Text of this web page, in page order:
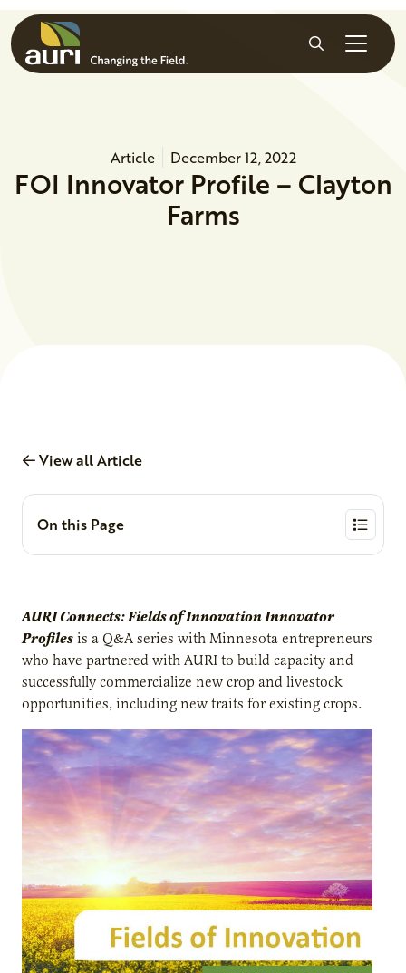
Skip to main content
Search
Article December 12, 2022
FOI Innovator Profile – Clayton
Farms
View all Article
On this Page
AURI Connects: Fields of Innovation Innovator
Profiles is a Q&A series with Minnesota entrepreneurs
who have partnered with AURI to build capacity and
successfully commercialize new crop and livestock
opportunities, including new traits for existing crops.